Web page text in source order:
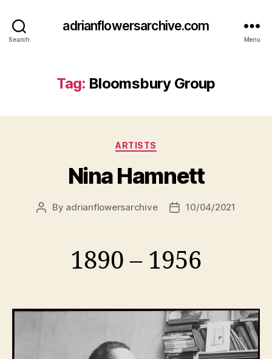
Search
adrianflowersarchive.com
Menu
Tag: Bloomsbury Group
Categories
ARTISTS
Nina Hamnett
Post
By adrianflowersarchive
Post10/04/2021
1890 – 1956